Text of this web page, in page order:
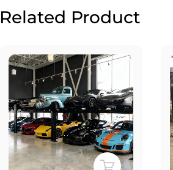
Related Product